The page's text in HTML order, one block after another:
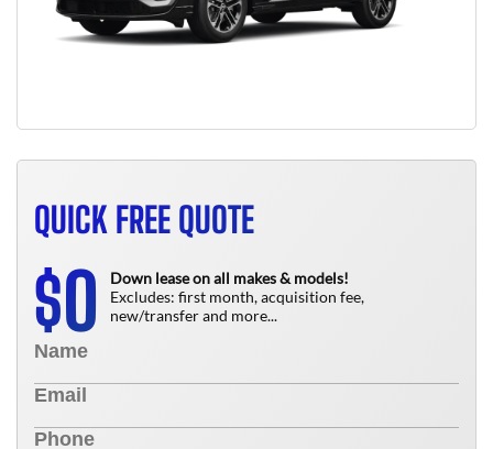
QUICK FREE QUOTE
$0
Down lease on all makes & models!
Excludes: first month, acquisition fee,
new/transfer and more...